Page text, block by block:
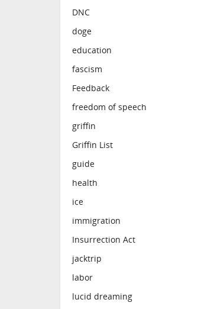
DNC
doge
education
fascism
Feedback
freedom of speech
griffin
Griffin List
guide
health
ice
immigration
Insurrection Act
jacktrip
labor
lucid dreaming